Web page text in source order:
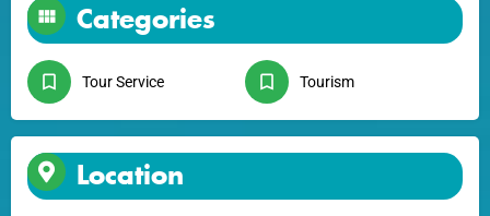
Categories
Tour Service Tourism
Location